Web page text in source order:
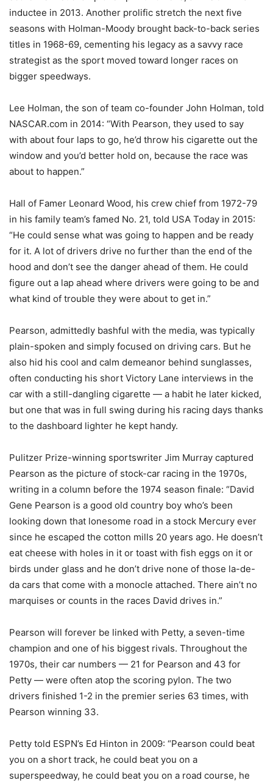
inductee in 2013. Another prolific stretch the next five
seasons with Holman-Moody brought back-to-back series
titles in 1968-69, cementing his legacy as a savvy race
strategist as the sport moved toward longer races on
bigger speedways.
Lee Holman, the son of team co-founder John Holman, told
NASCAR.com in 2014: “With Pearson, they used to say
with about four laps to go, he’d throw his cigarette out the
window and you’d better hold on, because the race was
about to happen.”
Hall of Famer Leonard Wood, his crew chief from 1972-79
in his family team’s famed No. 21, told USA Today in 2015:
“He could sense what was going to happen and be ready
for it. A lot of drivers drive no further than the end of the
hood and don’t see the danger ahead of them. He could
figure out a lap ahead where drivers were going to be and
what kind of trouble they were about to get in.”
Pearson, admittedly bashful with the media, was typically
plain-spoken and simply focused on driving cars. But he
also hid his cool and calm demeanor behind sunglasses,
often conducting his short Victory Lane interviews in the
car with a still-dangling cigarette — a habit he later kicked,
but one that was in full swing during his racing days thanks
to the dashboard lighter he kept handy.
Pulitzer Prize-winning sportswriter Jim Murray captured
Pearson as the picture of stock-car racing in the 1970s,
writing in a column before the 1974 season finale: “David
Gene Pearson is a good old country boy who’s been
looking down that lonesome road in a stock Mercury ever
since he escaped the cotton mills 20 years ago. He doesn’t
eat cheese with holes in it or toast with fish eggs on it or
birds under glass and he don’t drive none of those la-de-
da cars that come with a monocle attached. There ain’t no
marquises or counts in the races David drives in.”
Pearson will forever be linked with Petty, a seven-time
champion and one of his biggest rivals. Throughout the
1970s, their car numbers — 21 for Pearson and 43 for
Petty — were often atop the scoring pylon. The two
drivers finished 1-2 in the premier series 63 times, with
Pearson winning 33.
Petty told ESPN’s Ed Hinton in 2009: “Pearson could beat
you on a short track, he could beat you on a
superspeedway, he could beat you on a road course, he